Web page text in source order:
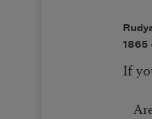
1865
If